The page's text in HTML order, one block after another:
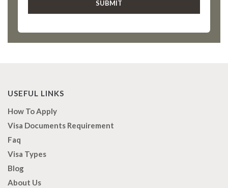
USEFUL LINKS
How To Apply
Visa Documents Requirement
Faq
Visa Types
Blog
About Us